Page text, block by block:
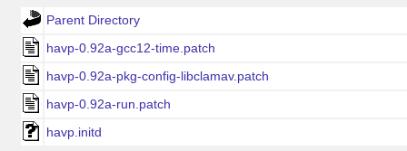
Parent Directory
havp-0.92a-gcc12-time.patch
havp-0.92a-pkg-config-libclamav.patch
havp-0.92a-run.patch
havp.initd